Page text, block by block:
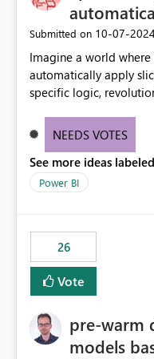
without requiring
Submitted on ‎10-07-2024
Imagine a world
automatically apply
specific logic,
need for complex
effective data reporting.
NEEDS VOTES
See more ideas
Power BI
26
Vote
pre-warm
models